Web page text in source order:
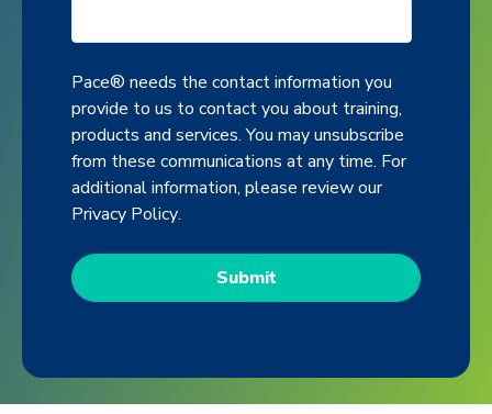
Pace® needs the contact information you
provide to us to contact you about training,
products and services. You may unsubscribe
from these communications at any time. For
additional information, please review our
Privacy Policy.